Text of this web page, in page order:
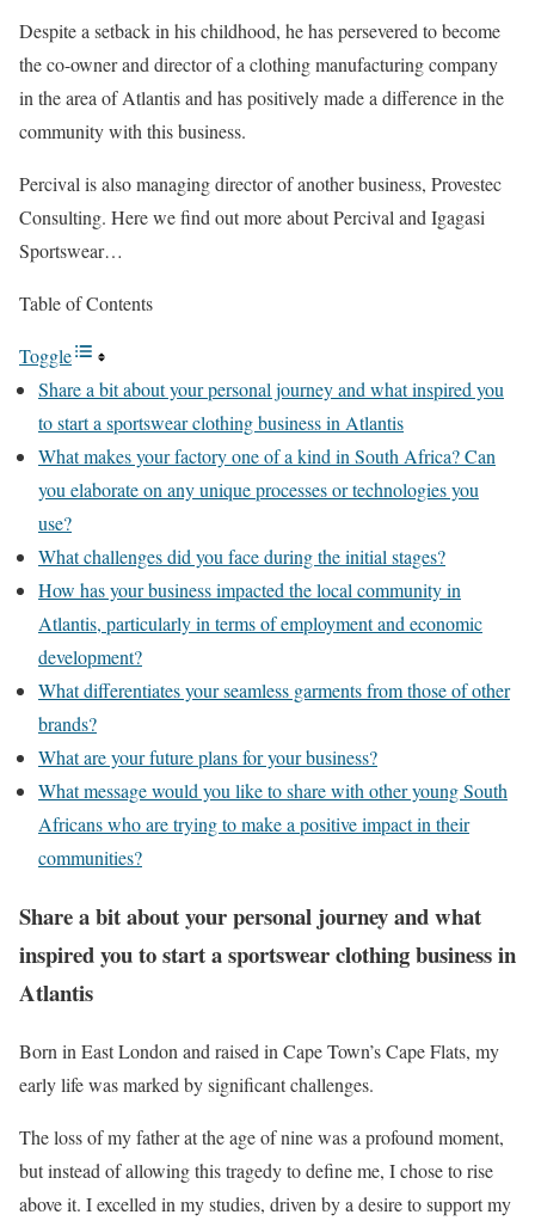
Despite a setback in his childhood, he has persevered to become
the co-owner and director of a clothing manufacturing company
in the area of Atlantis and has positively made a difference in the
community with this business.
Percival is also managing director of another business, Provestec
Consulting. Here we find out more about Percival and Igagasi
Sportswear…
Table of Contents
Toggle
Share a bit about your personal journey and what inspired you
to start a sportswear clothing business in Atlantis
What makes your factory one of a kind in South Africa? Can
you elaborate on any unique processes or technologies you
use?
What challenges did you face during the initial stages?
How has your business impacted the local community in
Atlantis, particularly in terms of employment and economic
development?
What differentiates your seamless garments from those of other
brands?
What are your future plans for your business?
What message would you like to share with other young South
Africans who are trying to make a positive impact in their
communities?
Share a bit about your personal journey and what
inspired you to start a sportswear clothing business in
Atlantis
Born in East London and raised in Cape Town’s Cape Flats, my
early life was marked by significant challenges.
The loss of my father at the age of nine was a profound moment,
but instead of allowing this tragedy to define me, I chose to rise
above it. I excelled in my studies, driven by a desire to support my